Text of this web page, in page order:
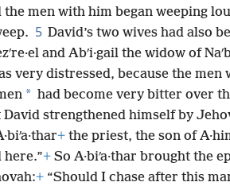
the men with him began weeping
5 David’s two wives had also
and Abʹi·gail the widow of
very distressed, because the men
* had become very bitter over
strengthened himself by
+ the priest, the son of
here.”+ So A·biʹa·thar brought the
+ “Should I chase after this